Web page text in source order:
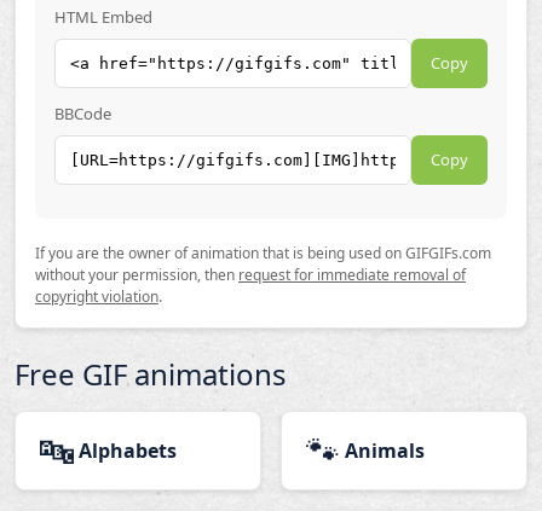
HTML Embed
Copy
BBCode
Copy
If you are the owner of animation that is being used on GIFGIFs.com
without your permission, then request for immediate removal of
copyright violation.
Free GIF animations
🔤Alphabets 🐾 Animals